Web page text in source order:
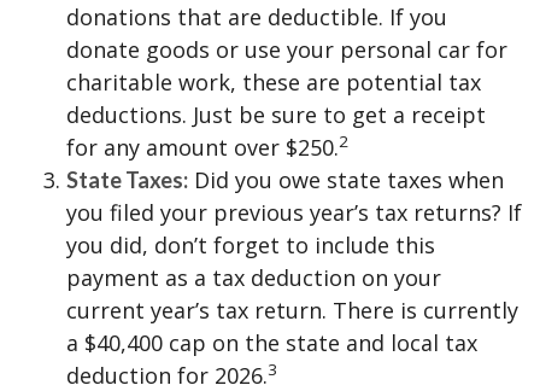
donations that are deductible. If you
donate goods or use your personal car for
charitable work, these are potential tax
deductions. Just be sure to get a receipt
for any amount over $250.2
State Taxes: Did you owe state taxes when
you filed your previous year’s tax returns? If
you did, don’t forget to include this
payment as a tax deduction on your
current year’s tax return. There is currently
a $40,400 cap on the state and local tax
deduction for 2026.3